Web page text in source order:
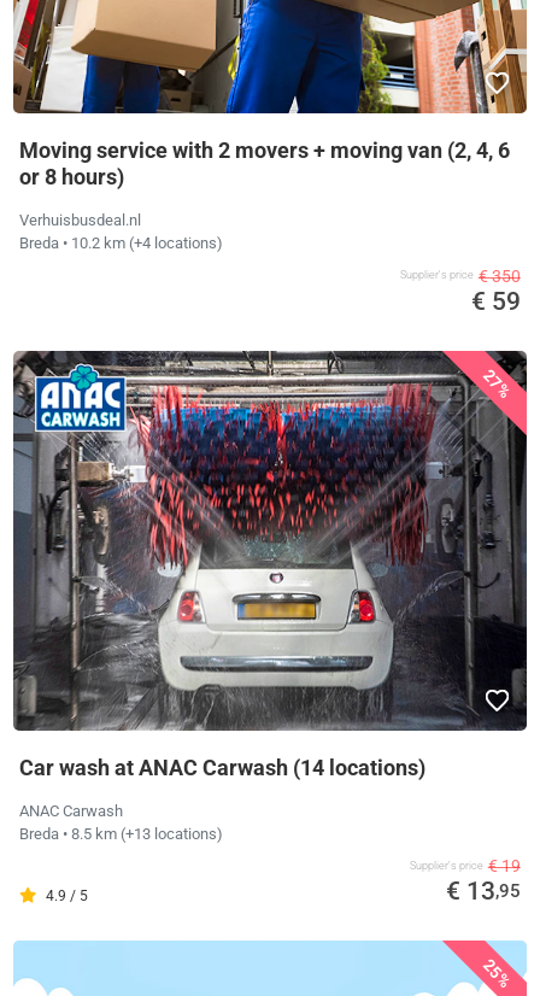
Moving service with 2 movers + moving van (2, 4, 6
or 8 hours)
Verhuisbusdeal.nl
Breda • 10.2 km (+4 locations)
Supplier's price € 350
€ 59
27%
Car wash at ANAC Carwash (14 locations)
ANAC Carwash
Breda • 8.5 km (+13 locations)
4.9 / 5
Supplier's price € 19
€ 13,95
25%